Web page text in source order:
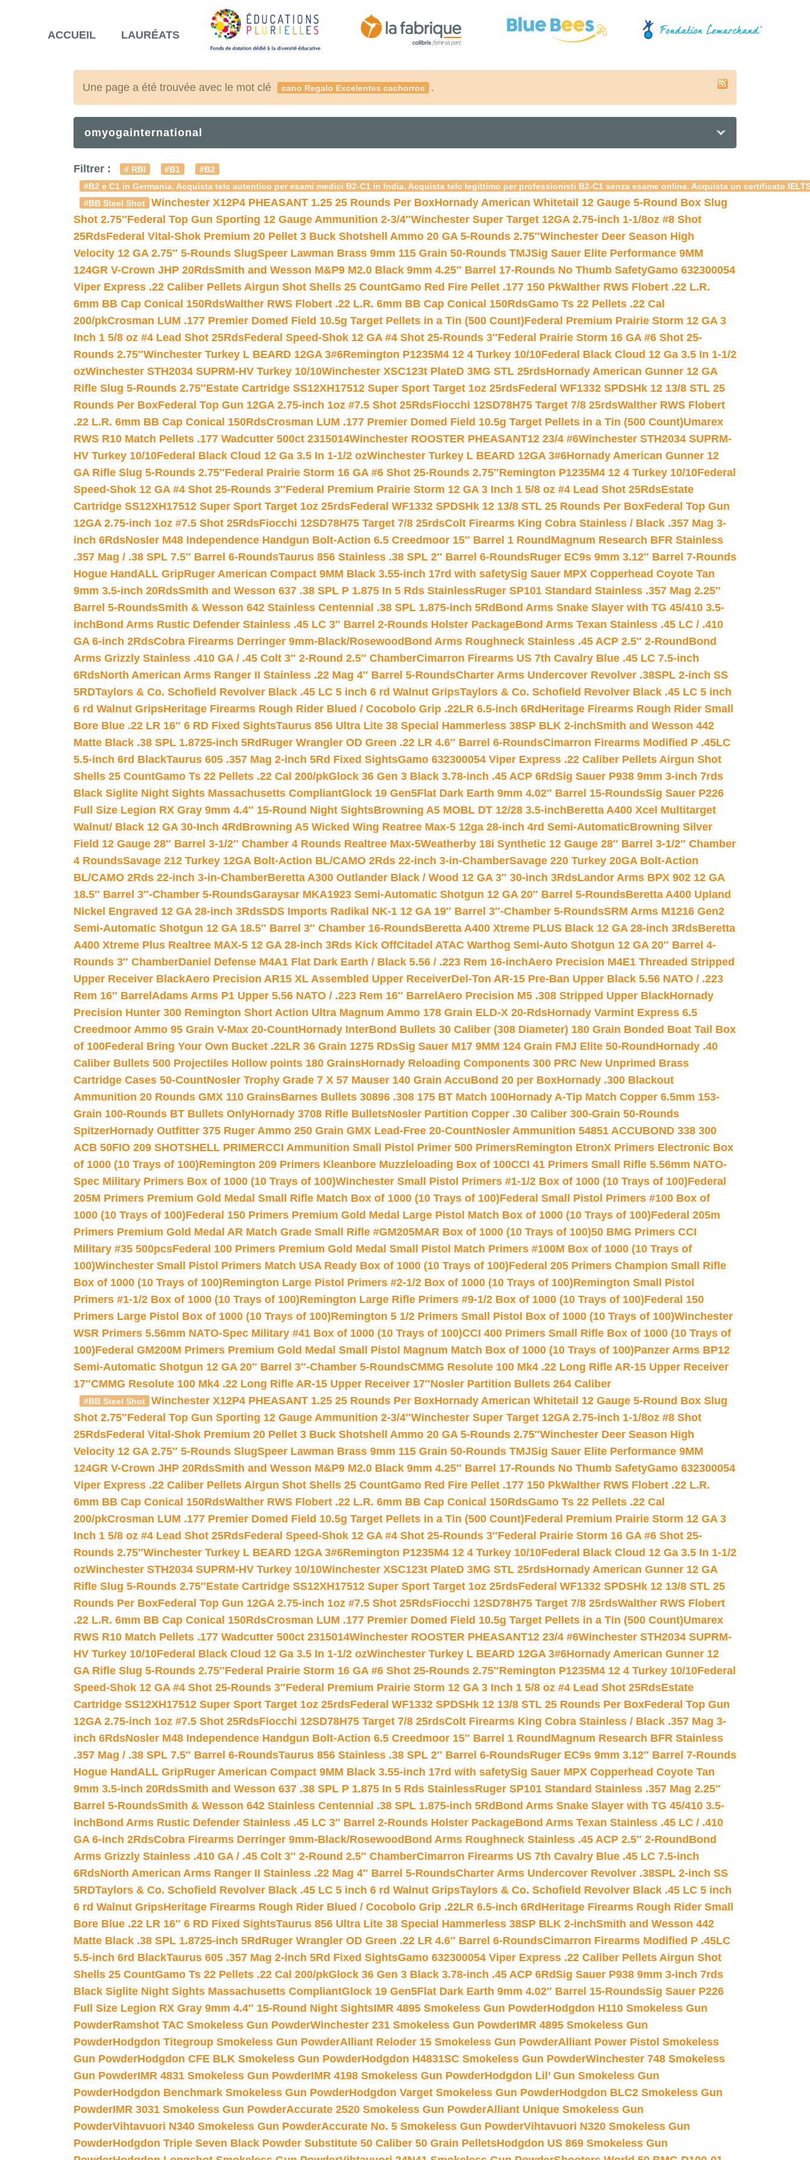
ACCUEIL LAURÉATS
Une page a été trouvée avec le mot clé cano Regalo Excelentes cachorros .
omyogainternational
Filtrer : # RBI #B1
#B2
#B2 e C1 in Germania. Acquista telc autentico per esami medici B2-C1 in India. Acquista telc legittimo per professionisti B2-C1 senza esame online. Acquista un certificato
#BB Steel Shot
Winchester X12P4 PHEASANT 1.25 25 Rounds Per BoxHornady American Whitetail 12 Gauge 5-Round Box Slug
Shot 2.75″Federal Top Gun Sporting 12 Gauge Ammunition 2-3/4″Winchester Super Target 12GA 2.75-inch 1-1/8oz #8 Shot
25RdsFederal Vital-Shok Premium 20 Pellet 3 Buck Shotshell Ammo 20 GA 5-Rounds 2.75″Winchester Deer Season High
Velocity 12 GA 2.75″ 5-Rounds SlugSpeer Lawman Brass 9mm 115 Grain 50-Rounds TMJSig Sauer Elite Performance 9MM
124GR V-Crown JHP 20RdsSmith and Wesson M&P9 M2.0 Black 9mm 4.25″ Barrel 17-Rounds No Thumb SafetyGamo 632300054
Viper Express .22 Caliber Pellets Airgun Shot Shells 25 CountGamo Red Fire Pellet .177 150 PkWalther RWS Flobert .22 L.R.
6mm BB Cap Conical 150RdsWalther RWS Flobert .22 L.R. 6mm BB Cap Conical 150RdsGamo Ts 22 Pellets .22 Cal
200/pkCrosman LUM .177 Premier Domed Field 10.5g Target Pellets in a Tin (500 Count)Federal Premium Prairie Storm 12 GA 3
Inch 1 5/8 oz #4 Lead Shot 25RdsFederal Speed-Shok 12 GA #4 Shot 25-Rounds 3″Federal Prairie Storm 16 GA #6 Shot 25-
Rounds 2.75″Winchester Turkey L BEARD 12GA 3#6Remington P1235M4 12 4 Turkey 10/10Federal Black Cloud 12 Ga 3.5 In 1-1/2
ozWinchester STH2034 SUPRM-HV Turkey 10/10Winchester XSC123t PlateD 3MG STL 25rdsHornady American Gunner 12 GA
Rifle Slug 5-Rounds 2.75″Estate Cartridge SS12XH17512 Super Sport Target 1oz 25rdsFederal WF1332 SPDSHk 12 13/8 STL 25
Rounds Per BoxFederal Top Gun 12GA 2.75-inch 1oz #7.5 Shot 25RdsFiocchi 12SD78H75 Target 7/8 25rdsWalther RWS Flobert
.22 L.R. 6mm BB Cap Conical 150RdsCrosman LUM .177 Premier Domed Field 10.5g Target Pellets in a Tin (500 Count)Umarex
RWS R10 Match Pellets .177 Wadcutter 500ct 2315014Winchester ROOSTER PHEASANT12 23/4 #6Winchester STH2034 SUPRM-
HV Turkey 10/10Federal Black Cloud 12 Ga 3.5 In 1-1/2 ozWinchester Turkey L BEARD 12GA 3#6Hornady American Gunner 12
GA Rifle Slug 5-Rounds 2.75″Federal Prairie Storm 16 GA #6 Shot 25-Rounds 2.75″Remington P1235M4 12 4 Turkey 10/10Federal
Speed-Shok 12 GA #4 Shot 25-Rounds 3″Federal Premium Prairie Storm 12 GA 3 Inch 1 5/8 oz #4 Lead Shot 25RdsEstate
Cartridge SS12XH17512 Super Sport Target 1oz 25rdsFederal WF1332 SPDSHk 12 13/8 STL 25 Rounds Per BoxFederal Top Gun
12GA 2.75-inch 1oz #7.5 Shot 25RdsFiocchi 12SD78H75 Target 7/8 25rdsColt Firearms King Cobra Stainless / Black .357 Mag 3-
inch 6RdsNosler M48 Independence Handgun Bolt-Action 6.5 Creedmoor 15″ Barrel 1 Round Magnum Research BFR Stainless
.357 Mag / .38 SPL 7.5″ Barrel 6-RoundsTaurus 856 Stainless .38 SPL 2″ Barrel 6-RoundsRuger EC9s 9mm 3.12″ Barrel 7-Rounds
Hogue HandALL GripRuger American Compact 9MM Black 3.55-inch 17rd with safetySig Sauer MPX Copperhead Coyote Tan
9mm 3.5-inch 20RdsSmith and Wesson 637 .38 SPL P 1.875 In 5 Rds StainlessRuger SP101 Standard Stainless .357 Mag 2.25″
Barrel 5-RoundsSmith & Wesson 642 Stainless Centennial .38 SPL 1.875-inch 5Rd Bond Arms Snake Slayer with TG 45/410 3.5-
inchBond Arms Rustic Defender Stainless .45 LC 3″ Barrel 2-Rounds Holster PackageBond Arms Texan Stainless .45 LC / .410
GA 6-inch 2RdsCobra Firearms Derringer 9mm-Black/Rosewood Bond Arms Roughneck Stainless .45 ACP 2.5″ 2-Round Bond
Arms Grizzly Stainless .410 GA / .45 Colt 3″ 2-Round 2.5″ ChamberCimarron Firearms US 7th Cavalry Blue .45 LC 7.5-inch
6RdsNorth American Arms Ranger II Stainless .22 Mag 4″ Barrel 5-RoundsCharter Arms Undercover Revolver .38SPL 2-inch SS
5RDTaylors & Co. Schofield Revolver Black .45 LC 5 inch 6 rd Walnut GripsTaylors & Co. Schofield Revolver Black .45 LC 5 inch
6 rd Walnut GripsHeritage Firearms Rough Rider Blued / Cocobolo Grip .22LR 6.5-inch 6Rd Heritage Firearms Rough Rider Small
Bore Blue .22 LR 16″ 6 RD Fixed SightsTaurus 856 Ultra Lite 38 Special Hammerless 38SP BLK 2-inchSmith and Wesson 442
Matte Black .38 SPL 1.8725-inch 5Rd Ruger Wrangler OD Green .22 LR 4.6″ Barrel 6-RoundsCimarron Firearms Modified P .45LC
5.5-inch 6rd BlackTaurus 605 .357 Mag 2-inch 5Rd Fixed SightsGamo 632300054 Viper Express .22 Caliber Pellets Airgun Shot
Shells 25 CountGamo Ts 22 Pellets .22 Cal 200/pkGlock 36 Gen 3 Black 3.78-inch .45 ACP 6RdSig Sauer P938 9mm 3-inch 7rds
Black Siglite Night Sights Massachusetts CompliantGlock 19 Gen5Flat Dark Earth 9mm 4.02″ Barrel 15-RoundsSig Sauer P226
Full Size Legion RX Gray 9mm 4.4″ 15-Round Night SightsBrowning A5 MOBL DT 12/28 3.5-inchBeretta A400 Xcel Multitarget
Walnut/ Black 12 GA 30-Inch 4Rd Browning A5 Wicked Wing Reatree Max-5 12ga 28-inch 4rd Semi-AutomaticBrowning Silver
Field 12 Gauge 28″ Barrel 3-1/2″ Chamber 4 Rounds Realtree Max-5Weatherby 18i Synthetic 12 Gauge 28″ Barrel 3-1/2″ Chamber
4 RoundsSavage 212 Turkey 12GA Bolt-Action BL/CAMO 2Rds 22-inch 3-in-ChamberSavage 220 Turkey 20GA Bolt-Action
BL/CAMO 2Rds 22-inch 3-in-ChamberBeretta A300 Outlander Black / Wood 12 GA 3″ 30-inch 3RdsLandor Arms BPX 902 12 GA
18.5″ Barrel 3″-Chamber 5-RoundsGaraysar MKA1923 Semi-Automatic Shotgun 12 GA 20″ Barrel 5-RoundsBeretta A400 Upland
Nickel Engraved 12 GA 28-inch 3RdsSDS Imports Radikal NK-1 12 GA 19″ Barrel 3″-Chamber 5-RoundsSRM Arms M1216 Gen2
Semi-Automatic Shotgun 12 GA 18.5″ Barrel 3″ Chamber 16-RoundsBeretta A400 Xtreme PLUS Black 12 GA 28-inch 3RdsBeretta
A400 Xtreme Plus Realtree MAX-5 12 GA 28-inch 3Rds Kick OffCitadel ATAC Warthog Semi-Auto Shotgun 12 GA 20″ Barrel 4-
Rounds 3″ ChamberDaniel Defense M4A1 Flat Dark Earth / Black 5.56 / .223 Rem 16-inchAero Precision M4E1 Threaded Stripped
Upper Receiver BlackAero Precision AR15 XL Assembled Upper ReceiverDel-Ton AR-15 Pre-Ban Upper Black 5.56 NATO / .223
Rem 16″ Barrel Adams Arms P1 Upper 5.56 NATO / .223 Rem 16″ Barrel Aero Precision M5 .308 Stripped Upper BlackHornady
Precision Hunter 300 Remington Short Action Ultra Magnum Ammo 178 Grain ELD-X 20-RdsHornady Varmint Express 6.5
Creedmoor Ammo 95 Grain V-Max 20-CountHornady InterBond Bullets 30 Caliber (308 Diameter) 180 Grain Bonded Boat Tail Box
of 100Federal Bring Your Own Bucket .22LR 36 Grain 1275 RDsSig Sauer M17 9MM 124 Grain FMJ Elite 50-Round Hornady .40
Caliber Bullets 500 Projectiles Hollow points 180 GrainsHornady Reloading Components 300 PRC New Unprimed Brass
Cartridge Cases 50-CountNosler Trophy Grade 7 X 57 Mauser 140 Grain AccuBond 20 per BoxHornady .300 Blackout
Ammunition 20 Rounds GMX 110 GrainsBarnes Bullets 30896 .308 175 BT Match 100Hornady A-Tip Match Copper 6.5mm 153-
Grain 100-Rounds BT Bullets OnlyHornady 3708 Rifle BulletsNosler Partition Copper .30 Caliber 300-Grain 50-Rounds
SpitzerHornady Outfitter 375 Ruger Ammo 250 Grain GMX Lead-Free 20-CountNosler Ammunition 54851 ACCUBOND 338 300
ACB 50FIO 209 SHOTSHELL PRIMERCCI Ammunition Small Pistol Primer 500 PrimersRemington EtronX Primers Electronic Box
of 1000 (10 Trays of 100)Remington 209 Primers Kleanbore Muzzleloading Box of 100CCI 41 Primers Small Rifle 5.56mm NATO-
Spec Military Primers Box of 1000 (10 Trays of 100)Winchester Small Pistol Primers #1-1/2 Box of 1000 (10 Trays of 100)Federal
205M Primers Premium Gold Medal Small Rifle Match Box of 1000 (10 Trays of 100)Federal Small Pistol Primers #100 Box of
1000 (10 Trays of 100)Federal 150 Primers Premium Gold Medal Large Pistol Match Box of 1000 (10 Trays of 100)Federal 205m
Primers Premium Gold Medal AR Match Grade Small Rifle #GM205MAR Box of 1000 (10 Trays of 100)50 BMG Primers CCI
Military #35 500pcsFederal 100 Primers Premium Gold Medal Small Pistol Match Primers #100M Box of 1000 (10 Trays of
100)Winchester Small Pistol Primers Match USA Ready Box of 1000 (10 Trays of 100)Federal 205 Primers Champion Small Rifle
Box of 1000 (10 Trays of 100)Remington Large Pistol Primers #2-1/2 Box of 1000 (10 Trays of 100)Remington Small Pistol
Primers #1-1/2 Box of 1000 (10 Trays of 100)Remington Large Rifle Primers #9-1/2 Box of 1000 (10 Trays of 100)Federal 150
Primers Large Pistol Box of 1000 (10 Trays of 100)Remington 5 1/2 Primers Small Pistol Box of 1000 (10 Trays of 100)Winchester
WSR Primers 5.56mm NATO-Spec Military #41 Box of 1000 (10 Trays of 100)CCI 400 Primers Small Rifle Box of 1000 (10 Trays of
100)Federal GM200M Primers Premium Gold Medal Small Pistol Magnum Match Box of 1000 (10 Trays of 100)Panzer Arms BP12
Semi-Automatic Shotgun 12 GA 20″ Barrel 3″-Chamber 5-RoundsCMMG Resolute 100 Mk4 .22 Long Rifle AR-15 Upper Receiver
17″CMMG Resolute 100 Mk4 .22 Long Rifle AR-15 Upper Receiver 17″Nosler Partition Bullets 264 Caliber
#BB Steel Shot Winchester X12P4 PHEASANT 1.25 25 Rounds Per BoxHornady American Whitetail 12 Gauge 5-Round Box Slug
Shot 2.75″Federal Top Gun Sporting 12 Gauge Ammunition 2-3/4″Winchester Super Target 12GA 2.75-inch 1-1/8oz #8 Shot
25RdsFederal Vital-Shok Premium 20 Pellet 3 Buck Shotshell Ammo 20 GA 5-Rounds 2.75″Winchester Deer Season High
Velocity 12 GA 2.75″ 5-Rounds SlugSpeer Lawman Brass 9mm 115 Grain 50-Rounds TMJSig Sauer Elite Performance 9MM
124GR V-Crown JHP 20RdsSmith and Wesson M&P9 M2.0 Black 9mm 4.25″ Barrel 17-Rounds No Thumb SafetyGamo 632300054
Viper Express .22 Caliber Pellets Airgun Shot Shells 25 CountGamo Red Fire Pellet .177 150 PkWalther RWS Flobert .22 L.R.
6mm BB Cap Conical 150RdsWalther RWS Flobert .22 L.R. 6mm BB Cap Conical 150RdsGamo Ts 22 Pellets .22 Cal
200/pkCrosman LUM .177 Premier Domed Field 10.5g Target Pellets in a Tin (500 Count)Federal Premium Prairie Storm 12 GA 3
Inch 1 5/8 oz #4 Lead Shot 25RdsFederal Speed-Shok 12 GA #4 Shot 25-Rounds 3″Federal Prairie Storm 16 GA #6 Shot 25-
Rounds 2.75″Winchester Turkey L BEARD 12GA 3#6Remington P1235M4 12 4 Turkey 10/10Federal Black Cloud 12 Ga 3.5 In 1-1/2
ozWinchester STH2034 SUPRM-HV Turkey 10/10Winchester XSC123t PlateD 3MG STL 25rdsHornady American Gunner 12 GA
Rifle Slug 5-Rounds 2.75″Estate Cartridge SS12XH17512 Super Sport Target 1oz 25rdsFederal WF1332 SPDSHk 12 13/8 STL 25
Rounds Per BoxFederal Top Gun 12GA 2.75-inch 1oz #7.5 Shot 25RdsFiocchi 12SD78H75 Target 7/8 25rdsWalther RWS Flobert
.22 L.R. 6mm BB Cap Conical 150RdsCrosman LUM .177 Premier Domed Field 10.5g Target Pellets in a Tin (500 Count)Umarex
RWS R10 Match Pellets .177 Wadcutter 500ct 2315014Winchester ROOSTER PHEASANT12 23/4 #6Winchester STH2034 SUPRM-
HV Turkey 10/10Federal Black Cloud 12 Ga 3.5 In 1-1/2 ozWinchester Turkey L BEARD 12GA 3#6Hornady American Gunner 12
GA Rifle Slug 5-Rounds 2.75″Federal Prairie Storm 16 GA #6 Shot 25-Rounds 2.75″Remington P1235M4 12 4 Turkey 10/10Federal
Speed-Shok 12 GA #4 Shot 25-Rounds 3″Federal Premium Prairie Storm 12 GA 3 Inch 1 5/8 oz #4 Lead Shot 25RdsEstate
Cartridge SS12XH17512 Super Sport Target 1oz 25rdsFederal WF1332 SPDSHk 12 13/8 STL 25 Rounds Per BoxFederal Top Gun
12GA 2.75-inch 1oz #7.5 Shot 25RdsFiocchi 12SD78H75 Target 7/8 25rdsColt Firearms King Cobra Stainless / Black .357 Mag 3-
inch 6RdsNosler M48 Independence Handgun Bolt-Action 6.5 Creedmoor 15″ Barrel 1 Round Magnum Research BFR Stainless
.357 Mag / .38 SPL 7.5″ Barrel 6-RoundsTaurus 856 Stainless .38 SPL 2″ Barrel 6-RoundsRuger EC9s 9mm 3.12″ Barrel 7-Rounds
Hogue HandALL GripRuger American Compact 9MM Black 3.55-inch 17rd with safetySig Sauer MPX Copperhead Coyote Tan
9mm 3.5-inch 20RdsSmith and Wesson 637 .38 SPL P 1.875 In 5 Rds StainlessRuger SP101 Standard Stainless .357 Mag 2.25″
Barrel 5-RoundsSmith & Wesson 642 Stainless Centennial .38 SPL 1.875-inch 5Rd Bond Arms Snake Slayer with TG 45/410 3.5-
inchBond Arms Rustic Defender Stainless .45 LC 3″ Barrel 2-Rounds Holster PackageBond Arms Texan Stainless .45 LC / .410
GA 6-inch 2RdsCobra Firearms Derringer 9mm-Black/Rosewood Bond Arms Roughneck Stainless .45 ACP 2.5″ 2-Round Bond
Arms Grizzly Stainless .410 GA / .45 Colt 3″ 2-Round 2.5″ ChamberCimarron Firearms US 7th Cavalry Blue .45 LC 7.5-inch
6RdsNorth American Arms Ranger II Stainless .22 Mag 4″ Barrel 5-RoundsCharter Arms Undercover Revolver .38SPL 2-inch SS
5RDTaylors & Co. Schofield Revolver Black .45 LC 5 inch 6 rd Walnut GripsTaylors & Co. Schofield Revolver Black .45 LC 5 inch
6 rd Walnut GripsHeritage Firearms Rough Rider Blued / Cocobolo Grip .22LR 6.5-inch 6Rd Heritage Firearms Rough Rider Small
Bore Blue .22 LR 16″ 6 RD Fixed SightsTaurus 856 Ultra Lite 38 Special Hammerless 38SP BLK 2-inchSmith and Wesson 442
Matte Black .38 SPL 1.8725-inch 5Rd Ruger Wrangler OD Green .22 LR 4.6″ Barrel 6-RoundsCimarron Firearms Modified P .45LC
5.5-inch 6rd BlackTaurus 605 .357 Mag 2-inch 5Rd Fixed SightsGamo 632300054 Viper Express .22 Caliber Pellets Airgun Shot
Shells 25 CountGamo Ts 22 Pellets .22 Cal 200/pkGlock 36 Gen 3 Black 3.78-inch .45 ACP 6RdSig Sauer P938 9mm 3-inch 7rds
Black Siglite Night Sights Massachusetts CompliantGlock 19 Gen5Flat Dark Earth 9mm 4.02″ Barrel 15-RoundsSig Sauer P226
Full Size Legion RX Gray 9mm 4.4″ 15-Round Night SightsIMR 4895 Smokeless Gun PowderHodgdon H110 Smokeless Gun
PowderRamshot TAC Smokeless Gun PowderWinchester 231 Smokeless Gun PowderIMR 4895 Smokeless Gun
PowderHodgdon Titegroup Smokeless Gun PowderAlliant Reloder 15 Smokeless Gun PowderAlliant Power Pistol Smokeless
Gun PowderHodgdon CFE BLK Smokeless Gun PowderHodgdon H4831SC Smokeless Gun PowderWinchester 748 Smokeless
Gun PowderIMR 4831 Smokeless Gun PowderIMR 4198 Smokeless Gun PowderHodgdon Lil’ Gun Smokeless Gun
PowderHodgdon Benchmark Smokeless Gun PowderHodgdon Varget Smokeless Gun PowderHodgdon BLC2 Smokeless Gun
PowderIMR 3031 Smokeless Gun PowderAccurate 2520 Smokeless Gun PowderAlliant Unique Smokeless Gun
PowderVihtavuori N340 Smokeless Gun PowderAccurate No. 5 Smokeless Gun PowderVihtavuori N320 Smokeless Gun
PowderHodgdon Triple Seven Black Powder Substitute 50 Caliber 50 Grain PelletsHodgdon US 869 Smokeless Gun